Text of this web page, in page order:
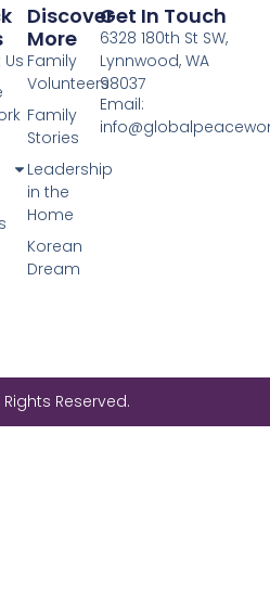
Discover
More
Family
Volunteers
Family
Stories
Leadership
in the
Home
Korean
Dream
Get In Touch
6328 180th St SW,
Lynnwood, WA
98037
Email:
Reserved.